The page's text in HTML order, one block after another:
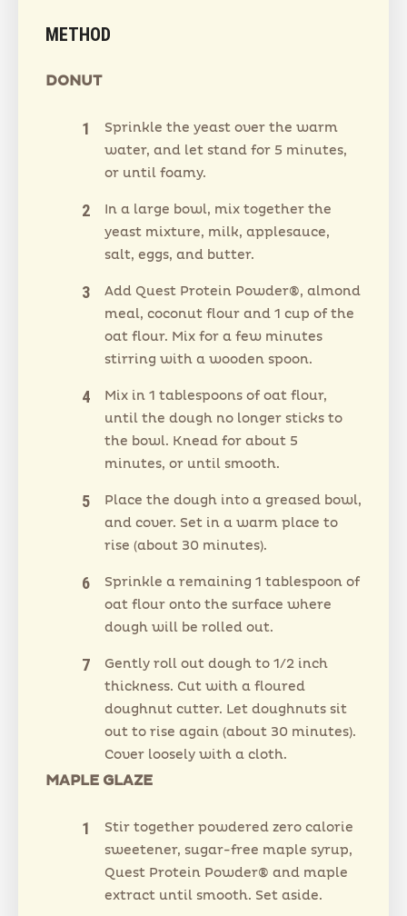
METHOD
DONUT
Sprinkle the yeast over the warm
water, and let stand for 5 minutes,
or until foamy.
In a large bowl, mix together the
yeast mixture, milk, applesauce,
salt, eggs, and butter.
Add Quest Protein Powder®, almond
meal, coconut flour and 1 cup of the
oat flour. Mix for a few minutes
stirring with a wooden spoon.
Mix in 1 tablespoons of oat flour,
until the dough no longer sticks to
the bowl. Knead for about 5
minutes, or until smooth.
Place the dough into a greased bowl,
and cover. Set in a warm place to
rise (about 30 minutes).
Sprinkle a remaining 1 tablespoon of
oat flour onto the surface where
dough will be rolled out.
Gently roll out dough to 1/2 inch
thickness. Cut with a floured
doughnut cutter. Let doughnuts sit
out to rise again (about 30 minutes).
Cover loosely with a cloth.
MAPLE GLAZE
Stir together powdered zero calorie
sweetener, sugar-free maple syrup,
Quest Protein Powder® and maple
extract until smooth. Set aside.